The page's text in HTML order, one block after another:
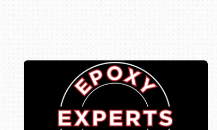
Book online or call (800) 216-1876